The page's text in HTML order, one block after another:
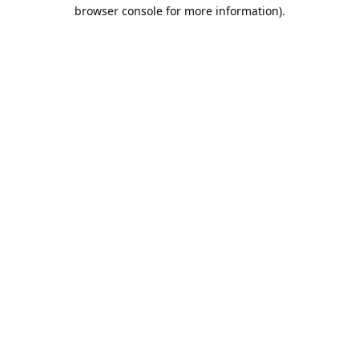
browser console for more information).